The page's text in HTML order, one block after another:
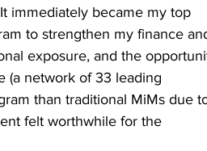
immediately became my top
to strengthen my finance
exposure, and the
(a network of 33 leading
than traditional MiMs due
felt worthwhile for the